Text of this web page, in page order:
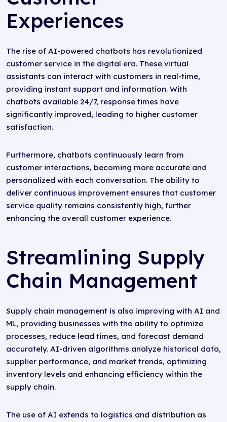
Experiences
The rise of AI-powered chatbots has revolutionized
customer service in the digital era. These virtual
assistants can interact with customers in real-time,
providing instant support and information. With
chatbots available 24/7, response times have
significantly improved, leading to higher customer
satisfaction.
Furthermore, chatbots continuously learn from
customer interactions, becoming more accurate and
personalized with each conversation. The ability to
deliver continuous improvement ensures that customer
service quality remains consistently high, further
enhancing the overall customer experience.
Streamlining Supply
Chain Management
Supply chain management is also improving with AI and
ML, providing businesses with the ability to optimize
processes, reduce lead times, and forecast demand
accurately. AI-driven algorithms analyze historical data,
supplier performance, and market trends, optimizing
inventory levels and enhancing efficiency within the
supply chain.
The use of AI extends to logistics and distribution as